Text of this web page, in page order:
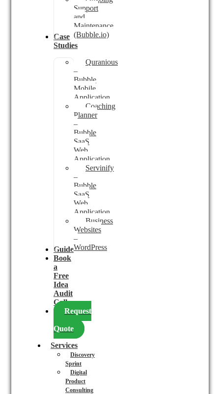
Support
and
Maintenance
(Bubble.io)
Case
Studies
Quranious
–
Bubble
Mobile
Application
Coaching
Planner
–
Bubble
SaaS
Web
Application
Servinify
–
Bubble
SaaS
Web
Application
Business
Websites
–
WordPress
Guides
Book
a
Free
Idea
Audit
Call
Request
Quote
Services
Discovery
Sprint
Digital
Product
Consulting